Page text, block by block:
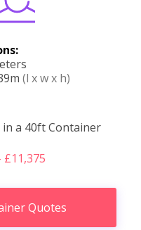
(l x w x h)
in a 40ft Container
£11,375
Quotes